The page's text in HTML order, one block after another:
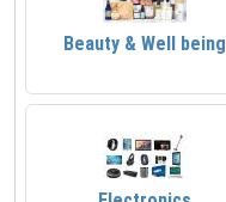
Beauty & Well being